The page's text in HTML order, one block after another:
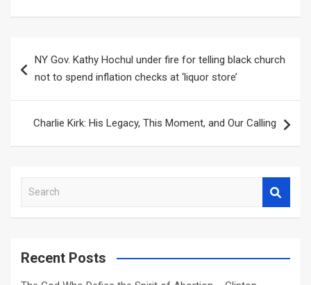
navigation
NY Gov. Kathy Hochul under fire for telling black church
not to spend inflation checks at ‘liquor store’
Charlie Kirk: His Legacy, This Moment, and Our Calling
a
c
Recent Posts